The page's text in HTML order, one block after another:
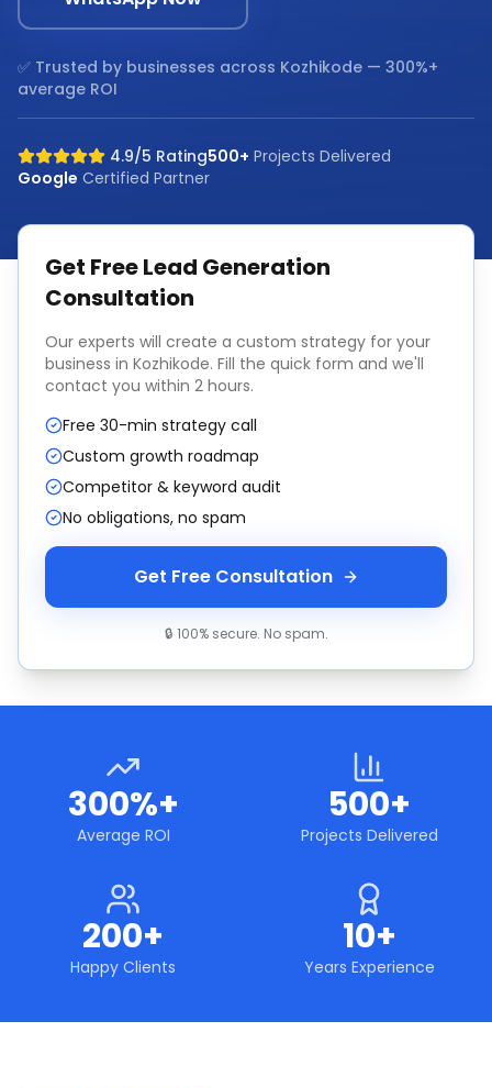
✅ Trusted by businesses across Kozhikode — 300%+
average ROI
4.9/5 Rating500+ Projects Delivered
Google Certified Partner
Get FreeLead Generation
Consultation
Our experts will create a custom strategy for your
business in Kozhikode. Fill the quick form and we'll
contact you within 2 hours.
Free 30-min strategy call
Custom growth roadmap
Competitor & keyword audit
No obligations, no spam
Get Free Consultation
🔒 100% secure. No spam.
300%+
Average ROI
500+
Projects Delivered
200+
Happy Clients
10+
Years Experience